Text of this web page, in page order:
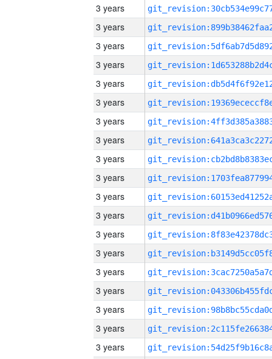
3 years
3 years
3 years
3 years
3 years
3 years
3 years
3 years
3 years
3 years
3 years
3 years
3 years
3 years
3 years
3 years
3 years
3 years
3 years